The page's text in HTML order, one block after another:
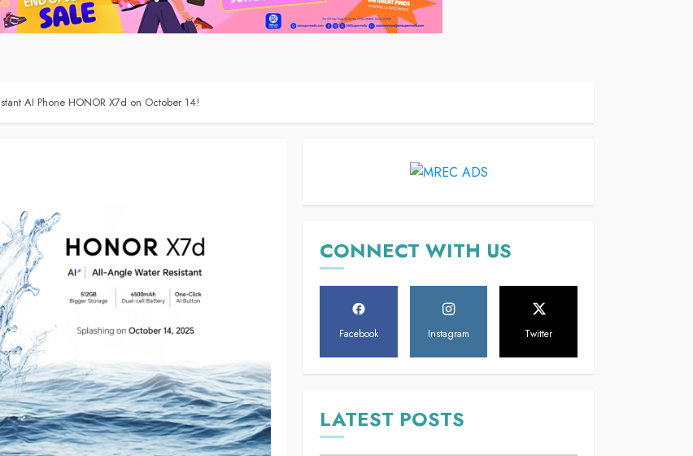
AI Phone HONOR X7d on October 14!
CONNECT WITH US
Facebook Instagram Twitter
LATEST POSTS